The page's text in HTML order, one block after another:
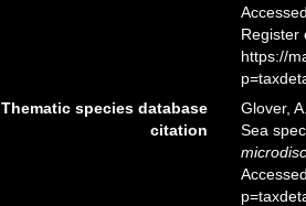
Register
https://
Thematic species database
citation
Glover,
Sea